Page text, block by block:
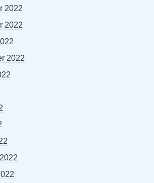
2022
2022
2022